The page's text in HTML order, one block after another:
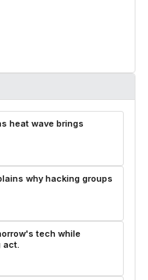
heat wave brings
why hacking groups
tech while
act.